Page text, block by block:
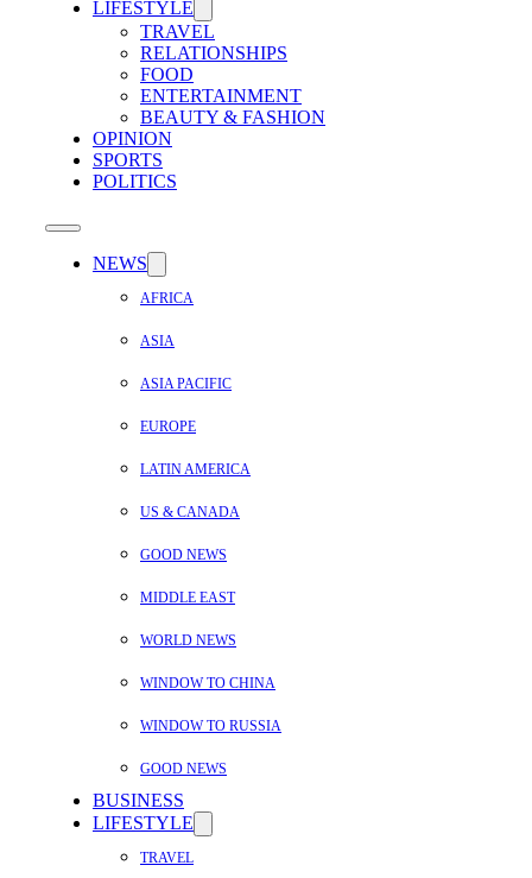
LIFESTYLE
TRAVEL
RELATIONSHIPS
FOOD
ENTERTAINMENT
BEAUTY & FASHION
OPINION
SPORTS
POLITICS
NEWS
AFRICA
ASIA
ASIA PACIFIC
EUROPE
LATIN AMERICA
US & CANADA
GOOD NEWS
MIDDLE EAST
WORLD NEWS
WINDOW TO CHINA
WINDOW TO RUSSIA
GOOD NEWS
BUSINESS
LIFESTYLE
TRAVEL